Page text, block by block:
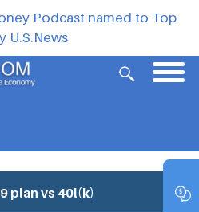
Podcast named to Top
U.S.News
plan vs 40l(k)